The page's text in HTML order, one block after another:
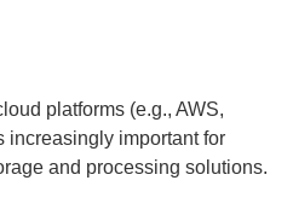
platforms (e.g., AWS,
increasingly important for
and processing solutions.